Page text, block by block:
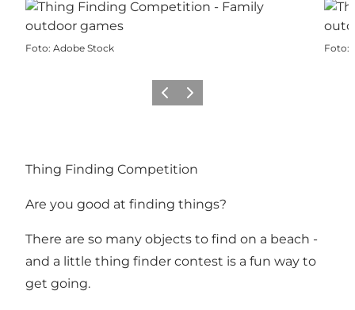
Foto: Adobe Stock Foto:
Precedente
Avanti
Thing Finding Competition
Are you good at finding things?
There are so many objects to find on a beach -
and a little thing finder contest is a fun way to
get going.